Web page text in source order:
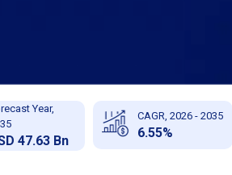
Year,
47.63 Bn
CAGR, 2026 - 2035
6.55%